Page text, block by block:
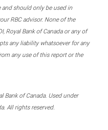
should only be used in
RBC advisor. None of the
Royal Bank of Canada or any of
any liability whatsoever for any
any use of this report or the
Bank of Canada. Used under
All rights reserved.